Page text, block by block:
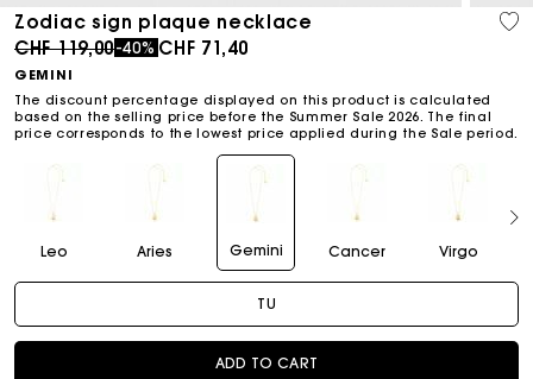
Zodiac sign plaque necklace
Price reduced from
CHF 119,00to
-40% CHF 71,40
GEMINI
The discount percentage displayed on this product is calculated
based on the selling price before the Summer Sale 2026. The final
price corresponds to the lowest price applied during the Sale period.
Leo Aries Gemini Cancer Virgo
TU
ADD TO CART